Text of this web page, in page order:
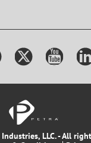
LLC. - All